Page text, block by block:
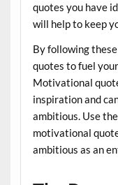
quotes you have
will help to keep
By following
quotes to fuel
Motivational
inspiration and
ambitious. Use
motivational
ambitious as an